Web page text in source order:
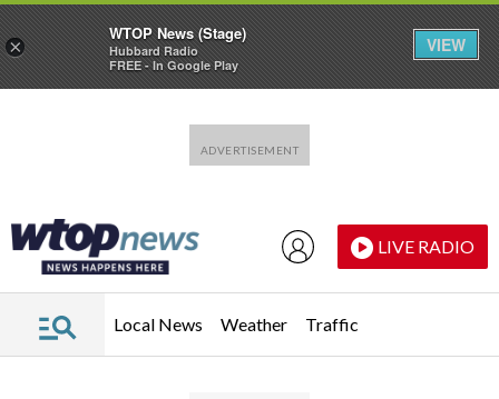
LIVE RADIO
Local News Weather Traffic
×
WTOP News (Stage)
Hubbard Radio
FREE - In Google Play
VIEW